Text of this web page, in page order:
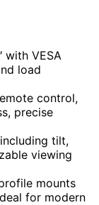
with VESA
load
control,
precise
tilt,
viewing
mounts
for modern